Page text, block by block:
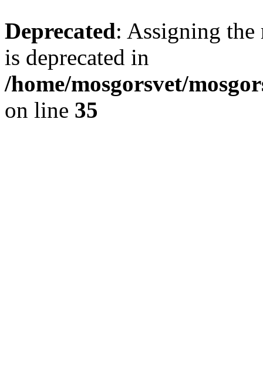
Deprecated: Assigning the
is deprecated in
/home/mosgorsvet/
on line 35